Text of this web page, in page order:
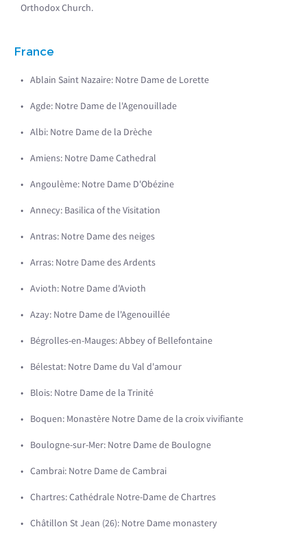
Orthodox Church.
France
Ablain Saint Nazaire: Notre Dame de Lorette
Agde: Notre Dame de l'Agenouillade
Albi: Notre Dame de la Drèche
Amiens: Notre Dame Cathedral
Angoulème: Notre Dame D'Obézine
Annecy: Basilica of the Visitation
Antras: Notre Dame des neiges
Arras: Notre Dame des Ardents
Avioth: Notre Dame d'Avioth
Azay: Notre Dame de l'Agenouillée
Bégrolles-en-Mauges: Abbey of Bellefontaine
Bélestat: Notre Dame du Val d'amour
Blois: Notre Dame de la Trinité
Boquen: Monastère Notre Dame de la croix vivifiante
Boulogne-sur-Mer: Notre Dame de Boulogne
Cambrai: Notre Dame de Cambrai
Chartres: Cathédrale Notre-Dame de Chartres
Châtillon St Jean (26): Notre Dame monastery